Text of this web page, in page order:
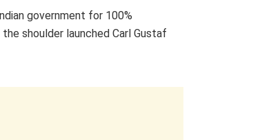
government for 100%
shoulder launched Carl Gustaf